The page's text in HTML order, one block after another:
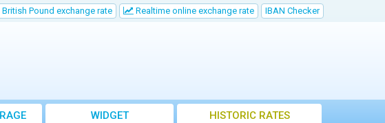
Pound exchange rate Realtime online exchange rate IBAN Checker
WIDGET HISTORIC RATES